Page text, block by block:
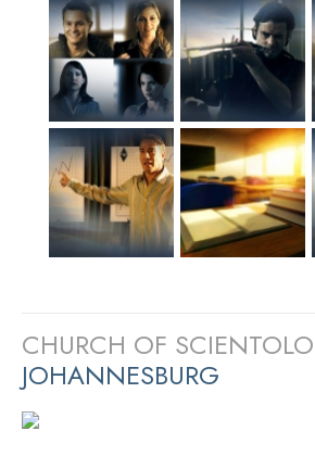
CHURCH OF
JOHANNESBURG